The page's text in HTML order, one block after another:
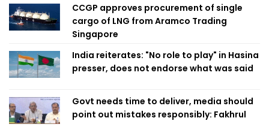
CCGP approves procurement of single
cargo of LNG from Aramco Trading
Singapore
India reiterates: "No role to play" in Hasina
presser, does not endorse what was said
Govt needs time to deliver, media should
point out mistakes responsibly: Fakhrul